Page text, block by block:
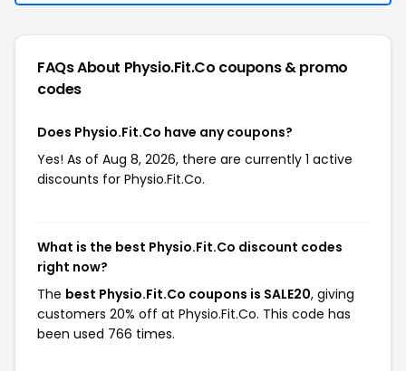
FAQs About Physio.Fit.Co coupons & promo
codes
Does Physio.Fit.Co have any coupons?
Yes! As of Aug 8, 2026, there are currently 1 active
discounts for Physio.Fit.Co.
What is the best Physio.Fit.Co discount codes
right now?
The best Physio.Fit.Co coupons is SALE20, giving
customers 20% off at Physio.Fit.Co. This code has
been used 766 times.